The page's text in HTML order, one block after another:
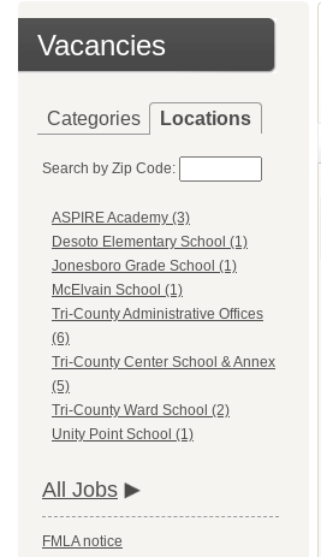
Vacancies
Categories Locations
Search by Zip Code:
ASPIRE Academy (3)
Desoto Elementary School (1)
Jonesboro Grade School (1)
McElvain School (1)
Tri-County Administrative Offices
(6)
Tri-County Center School & Annex
(5)
Tri-County Ward School (2)
Unity Point School (1)
All Jobs
FMLA notice